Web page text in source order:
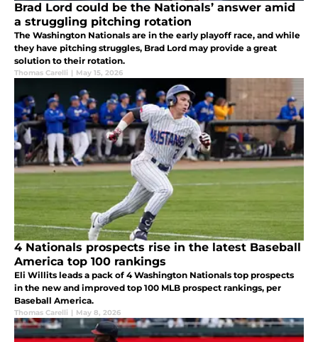
Brad Lord could be the Nationals’ answer amid
a struggling pitching rotation
The Washington Nationals are in the early playoff race, and while
they have pitching struggles, Brad Lord may provide a great
solution to their rotation.
Thomas Carelli | May 15, 2026
4 Nationals prospects rise in the latest Baseball
America top 100 rankings
Eli Willits leads a pack of 4 Washington Nationals top prospects
in the new and improved top 100 MLB prospect rankings, per
Baseball America.
Thomas Carelli | May 8, 2026